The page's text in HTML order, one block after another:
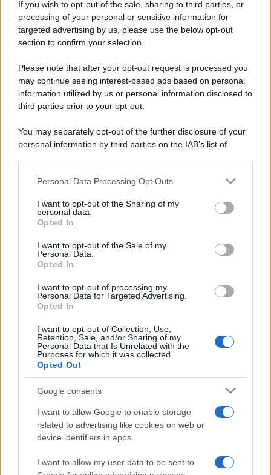
If you wish to opt-out of the sale, sharing to third parties, or
processing of your personal or sensitive information for
targeted advertising by us, please use the below opt-out
section to confirm your selection.
Please note that after your opt-out request is processed you
may continue seeing interest-based ads based on personal
information utilized by us or personal information disclosed to
third parties prior to your opt-out.
You may separately opt-out of the further disclosure of your
personal information by third parties on the IAB’s list of
This information may also be disclosed by us to third parties
disclose it to other third parties.
Please note that this website/app uses one or more Google
services and may gather and store information including but
not limited to your visit or usage behaviour. You may click to
grant or deny consent to Google and its third-party tags to
consent section.
Personal Data Processing Opt Outs
I want to opt-out of the Sharing of my
personal data.
Opted In
I want to opt-out of the Sale of my
Personal Data.
Opted In
I want to opt-out of processing my
Personal Data for Targeted Advertising.
Opted In
I want to opt-out of Collection, Use,
Retention, Sale, and/or Sharing of my
Personal Data that Is Unrelated with the
Purposes for which it was collected.
Opted Out
Google consents
I want to allow Google to enable storage
related to advertising like cookies on web or
device identifiers in apps.
I want to allow my user data to be sent to